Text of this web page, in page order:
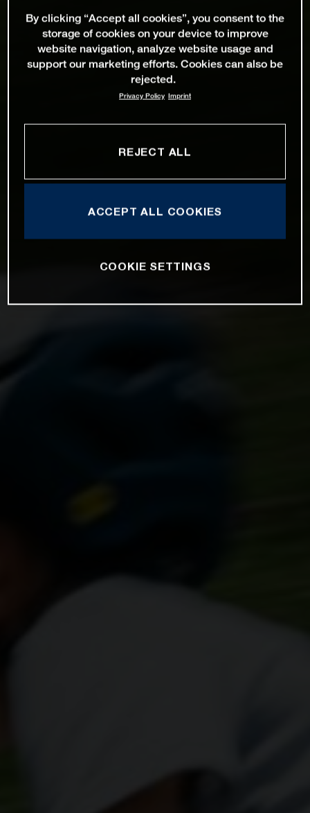
By clicking “Accept all cookies”, you consent to the
storage of cookies on your device to improve
website navigation, analyze website usage and
support our marketing efforts. Cookies can also be
rejected.
Privacy Policy Imprint
REJECT ALL
ACCEPT ALL COOKIES
COOKIE SETTINGS